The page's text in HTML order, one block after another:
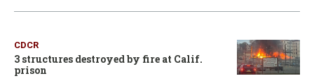
CDCR
3 structures destroyed by fire at Calif.
prison